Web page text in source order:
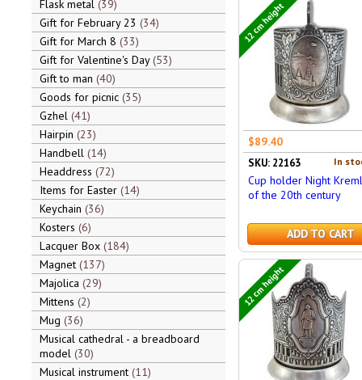
Flask metal 39
Gift for February 23 34
Gift for March 8 33
Gift for Valentine's Day 53
Gift to man 40
Goods for picnic 35
Gzhel 41
Hairpin 23
Handbell 14
Headdress 72
Items for Easter 14
Keychain 36
Kosters 6
Lacquer Box 184
Magnet 137
Majolica 29
Mittens 2
Mug 36
Musical cathedral - a breadboard
model 30
Musical instrument 11
12 cm height
$89.40
In
SKU: 22163
Cup holder Night
of the 20th century
ADD TO CART
12 cm height